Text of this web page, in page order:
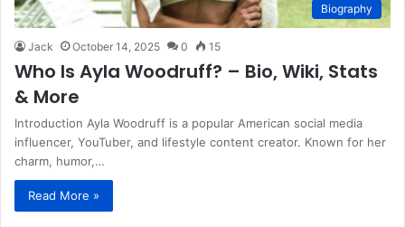
Biography
Jack October 14, 2025 0 15
Who Is Ayla Woodruff? – Bio, Wiki, Stats
& More
Introduction Ayla Woodruff is a popular American social media
influencer, YouTuber, and lifestyle content creator. Known for her
charm, humor,…
Read More »